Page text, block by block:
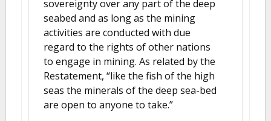
sovereignty over any part of the deep
seabed and as long as the mining
activities are conducted with due
regard to the rights of other nations
to engage in mining. As related by the
Restatement, “like the fish of the high
seas the minerals of the deep sea-bed
are open to anyone to take.”